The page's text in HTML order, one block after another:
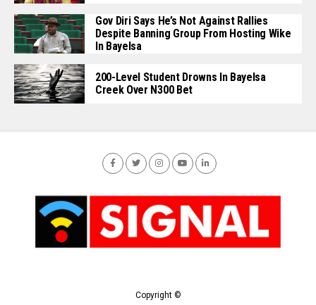
Gov Diri Says He’s Not Against Rallies
Despite Banning Group From Hosting Wike
In Bayelsa
200-Level Student Drowns In Bayelsa
Creek Over N300 Bet
Copyright ©